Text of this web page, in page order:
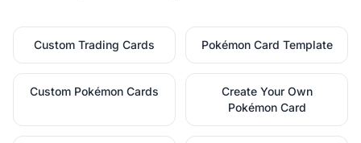
Custom Trading Cards Pokémon Card Template
Custom Pokémon Cards
Create Your Own
Pokémon Card